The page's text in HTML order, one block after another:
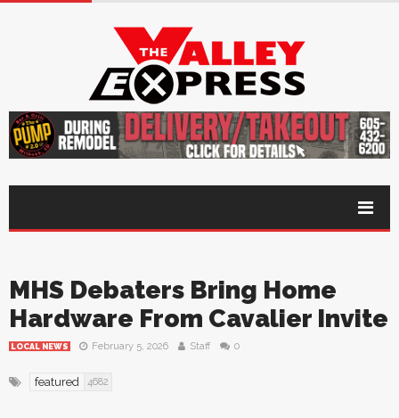
MHS Debaters Bring Home
Hardware From Cavalier Invite
LOCAL NEWS February 5, 2026 Staff 0
featured 4682